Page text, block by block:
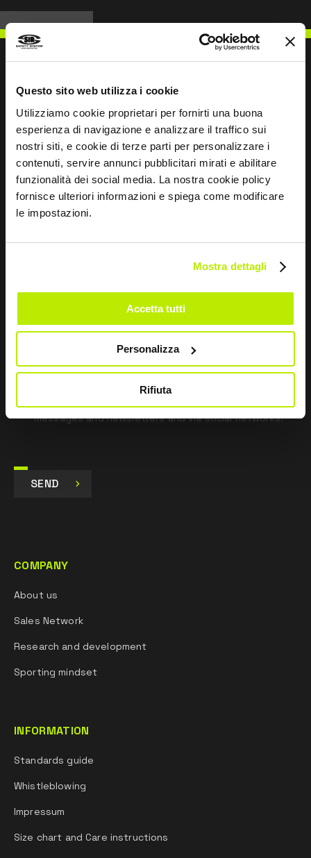
Questo sito web utilizza i cookie
Utilizziamo cookie proprietari per fornirti una buona
esperienza di navigazione e analizzare il traffico sui
nostri siti, e cookie di terze parti per personalizzare i
contenuti, servire annunci pubblicitari mirati e abilitare
funzionalità dei social media. La nostra cookie policy
fornisce ulteriori informazioni e spiega come modificare
le impostazioni.
Mostra dettagli
Accetta tutti
Personalizza
Rifiuta
WRITE TO US
Keep in touch
this
I have read the Privacy Policy
I give my consent to the processing of data for
Marketing purposes and to receive commercial and
promotional communications, via e-mails, SMS
messages and newsletters and via social networks.
SEND
COMPANY
About us
Sales Network
Research and development
Sporting mindset
INFORMATION
Standards guide
Whistleblowing
Impressum
Size chart and Care instructions